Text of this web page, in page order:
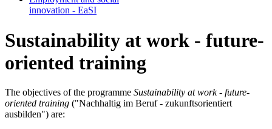
in­no­va­tion - EaSI
Sustainability at work - future-
oriented training
The objectives of the programme Sustainability at work - future-
oriented training ("Nachhaltig im Beruf - zukunftsorientiert
ausbilden") are: